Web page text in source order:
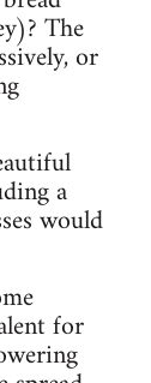
The
or
a
would
for